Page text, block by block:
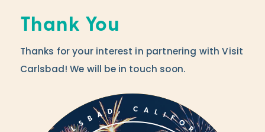
Thank You
Thanks for your interest in partnering with Visit
Carlsbad! We will be in touch soon.